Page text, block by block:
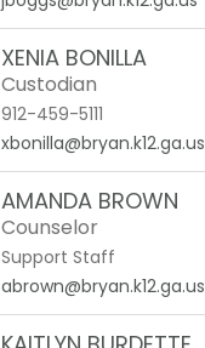
XENIA BONILLA
Custodian
912-459-5111
xbonilla@bryan.k12.ga.us
AMANDA BROWN
Counselor
Support Staff
abrown@bryan.k12.ga.us